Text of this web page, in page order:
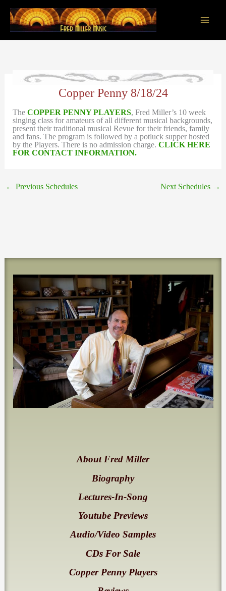
content
About Fred Miller
Biography
Lectures-In-Song
Youtube Previews
Audio/Video Samples
CDs For Sale
Copper Penny Players
Copper Penny 8/18/24
TheCOPPER PENNY PLAYERS, Fred Miller’s 10 week
singing class for amateurs of all different musical backgrounds,
present their traditional musical Revue for their friends, family
and fans. The program is followed by a potluck supper hosted
by the Players. There is no admission charge.CLICK HERE
FOR CONTACT INFORMATION.
← Previous Schedules Next Schedules →